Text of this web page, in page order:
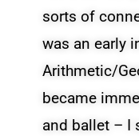
sorts of
was an early
Arithmetic/
became
and ballet – I